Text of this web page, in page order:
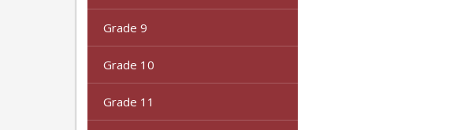
Grade 9
Grade 10
Grade 11